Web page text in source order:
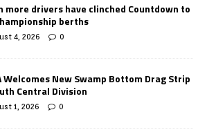
more drivers have clinched Countdown to
berths
4, 2026 0
Welcomes New Swamp Bottom Drag Strip
Central Division
1, 2026 0